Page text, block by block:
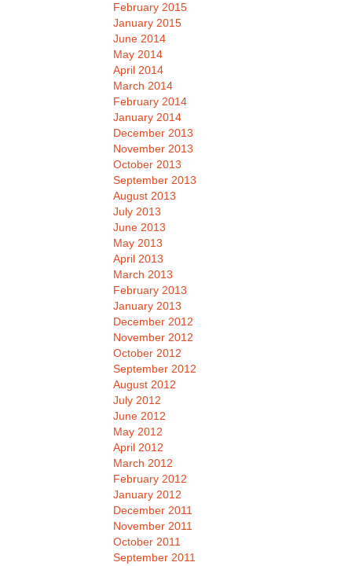
February 2015
January 2015
June 2014
May 2014
April 2014
March 2014
February 2014
January 2014
December 2013
November 2013
October 2013
September 2013
August 2013
July 2013
June 2013
May 2013
April 2013
March 2013
February 2013
January 2013
December 2012
November 2012
October 2012
September 2012
August 2012
July 2012
June 2012
May 2012
April 2012
March 2012
February 2012
January 2012
December 2011
November 2011
October 2011
September 2011